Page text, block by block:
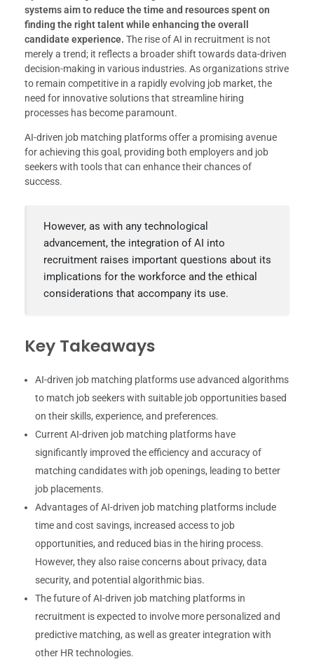
systems aim to reduce the time and resources spent on
finding the right talent while enhancing the overall
candidate experience. The rise of AI in recruitment is not
merely a trend; it reflects a broader shift towards data-driven
decision-making in various industries. As organizations strive
to remain competitive in a rapidly evolving job market, the
need for innovative solutions that streamline hiring
processes has become paramount.
AI-driven job matching platforms offer a promising avenue
for achieving this goal, providing both employers and job
seekers with tools that can enhance their chances of
success.
However, as with any technological
advancement, the integration of AI into
recruitment raises important questions about its
implications for the workforce and the ethical
considerations that accompany its use.
Key Takeaways
AI-driven job matching platforms use advanced algorithms
to match job seekers with suitable job opportunities based
on their skills, experience, and preferences.
Current AI-driven job matching platforms have
significantly improved the efficiency and accuracy of
matching candidates with job openings, leading to better
job placements.
Advantages of AI-driven job matching platforms include
time and cost savings, increased access to job
opportunities, and reduced bias in the hiring process.
However, they also raise concerns about privacy, data
security, and potential algorithmic bias.
The future of AI-driven job matching platforms in
recruitment is expected to involve more personalized and
predictive matching, as well as greater integration with
other HR technologies.